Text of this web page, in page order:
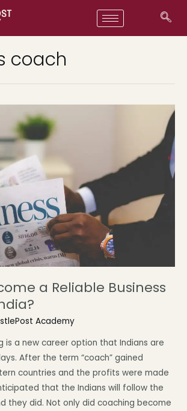
coach
a Reliable Business
Academy
is a new career option that Indians are
After the term “coach” gained
countries and the profits were made
that the Indians will follow the
they did. Not only did coaching become